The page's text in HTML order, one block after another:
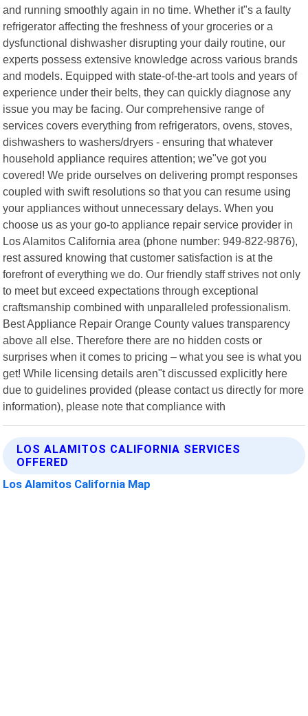
and running smoothly again in no time. Whether it"s a faulty
refrigerator affecting the freshness of your groceries or a
dysfunctional dishwasher disrupting your daily routine, our
experts possess extensive knowledge across various brands
and models. Equipped with state-of-the-art tools and years of
experience under their belts, they can quickly diagnose any
issue you may be facing. Our comprehensive range of
services covers everything from refrigerators, ovens, stoves,
dishwashers to washers/dryers - ensuring that whatever
household appliance requires attention; we"ve got you
covered! We pride ourselves on delivering prompt responses
coupled with swift resolutions so that you can resume using
your appliances without unnecessary delays. When you
choose us as your go-to appliance repair service provider in
Los Alamitos California area (phone number: 949-822-9876),
rest assured knowing that customer satisfaction is at the
forefront of everything we do. Our friendly staff strives not only
to meet but exceed expectations through exceptional
craftsmanship combined with unparalleled professionalism.
Best Appliance Repair Orange County values transparency
above all else. Therefore there are no hidden costs or
surprises when it comes to pricing – what you see is what you
get! While licensing details aren"t discussed explicitly here
due to guidelines provided (please contact us directly for more
information), please note that compliance with
LOS ALAMITOS CALIFORNIA SERVICES
OFFERED
Los Alamitos California Map